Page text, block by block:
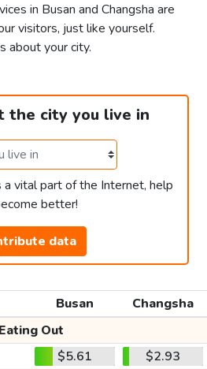
in Busan and Changsha are
visitors, just like yourself.
about your city.
the city you live in
vital part of the Internet, help
better!
data
Busan
Changsha
Eating Out
$5.61
$2.93